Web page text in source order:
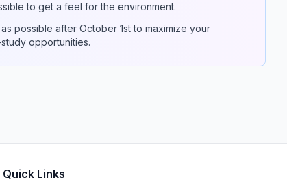
to get a feel for the environment.
possible after October 1st to maximize your
opportunities.
Quick Links